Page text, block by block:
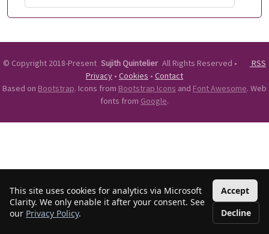
This site uses cookies for analytics via Microsoft
Clarity. We only enable it after your consent. See
our Privacy Policy.
Accept
Decline
© Copyright 2018-Present Sujith Quintelier All Rights Reserved •
RSS
Privacy • Cookies • Contact
Based on Bootstrap. Icons from Bootstrap Icons and Font Awesome. Web
fonts from Google.